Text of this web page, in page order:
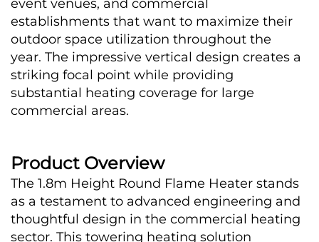
event venues, and commercial
establishments that want to maximize their
outdoor space utilization throughout the
year. The impressive vertical design creates a
striking focal point while providing
substantial heating coverage for large
commercial areas.
Product Overview
The 1.8m Height Round Flame Heater stands
as a testament to advanced engineering and
thoughtful design in the commercial heating
sector. This towering heating solution